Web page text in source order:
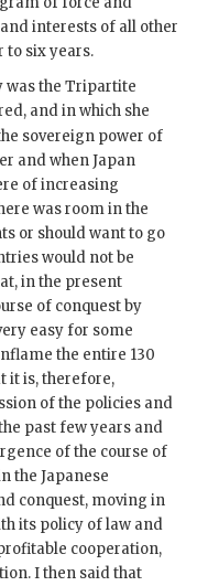
interests of all other
to six years.
was the Tripartite
and in which she
sovereign power of
and when Japan
of increasing
was room in the
or should want to go
would not be
in the present
of conquest by
easy for some
the entire 130
it is, therefore,
of the policies and
past few years and
of the course of
the Japanese
conquest, moving in
its policy of law and
cooperation,
I then said that